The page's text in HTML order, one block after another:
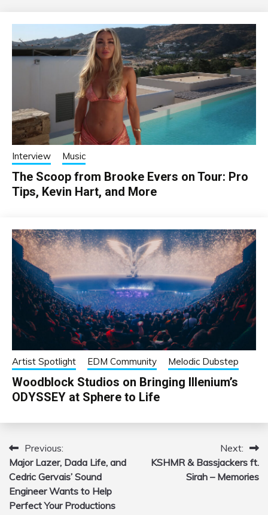
Interview Music
The Scoop from Brooke Evers on Tour: Pro
Tips, Kevin Hart, and More
Artist Spotlight EDM Community Melodic Dubstep
Woodblock Studios on Bringing Illenium’s
ODYSSEY at Sphere to Life
Post
navigation
Previous:
Major Lazer, Dada Life, and
Cedric Gervais’ Sound
Engineer Wants to Help
Perfect Your Productions
Next:
KSHMR & Bassjackers ft.
Sirah – Memories